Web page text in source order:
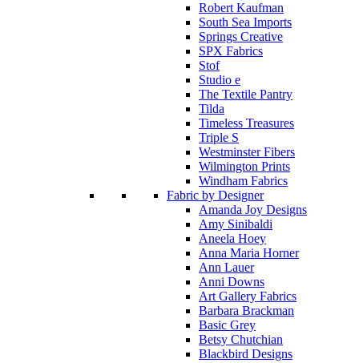
Robert Kaufman
South Sea Imports
Springs Creative
SPX Fabrics
Stof
Studio e
The Textile Pantry
Tilda
Timeless Treasures
Triple S
Westminster Fibers
Wilmington Prints
Windham Fabrics
Fabric by Designer
Amanda Joy Designs
Amy Sinibaldi
Aneela Hoey
Anna Maria Horner
Ann Lauer
Anni Downs
Art Gallery Fabrics
Barbara Brackman
Basic Grey
Betsy Chutchian
Blackbird Designs